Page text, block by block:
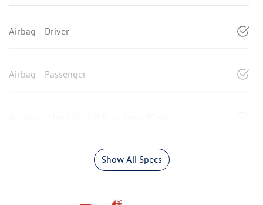
Airbag - Driver
Airbag - Passenger
Show All Specs